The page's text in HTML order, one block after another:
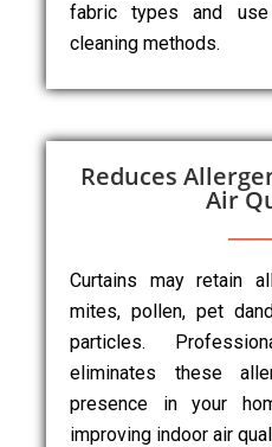
fabric types and
cleaning methods.
Reduces
Air
Curtains may retain
mites, pollen, pet
particles.
eliminates these
presence in your
improving indoor air